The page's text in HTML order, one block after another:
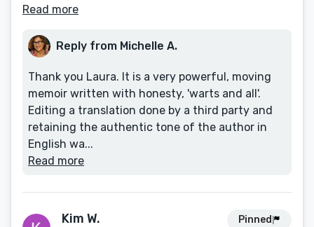
Read more
Reply from Michelle A.
Thank you Laura. It is a very powerful, moving
memoir written with honesty, 'warts and all'.
Editing a translation done by a third party and
retaining the authentic tone of the author in
English wa...
Read more
Kim W. Pinned